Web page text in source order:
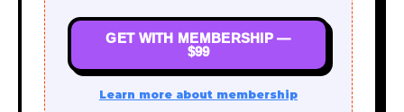
GET WITH MEMBERSHIP —
$99
Learn more about membership